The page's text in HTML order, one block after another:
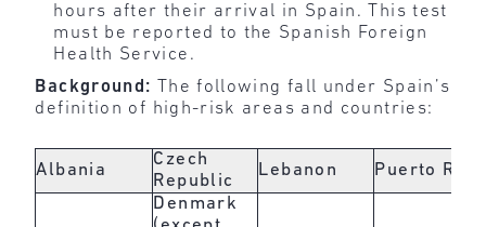
hours after their arrival in Spain. This test
must be reported to the Spanish Foreign
Health Service.
Background: The following fall under Spain’s
definition of high-risk areas and countries:
Albania
Czech
Republic
Lebanon Puerto Rico
Denmark